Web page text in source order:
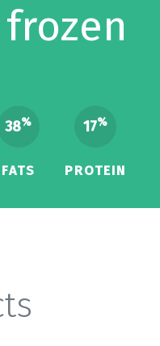
38%
FATS
17%
PROTEIN